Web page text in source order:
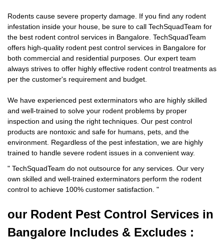
Rodents cause severe property damage. If you find any rodent
infestation inside your house, be sure to call TechSquadTeam for
the best rodent control services in Bangalore. TechSquadTeam
offers high-quality rodent pest control services in Bangalore for
both commercial and residential purposes. Our expert team
always strives to offer highly effective rodent control treatments as
per the customer's requirement and budget.
We have experienced pest exterminators who are highly skilled
and well-trained to solve your rodent problems by proper
inspection and using the right techniques. Our pest control
products are nontoxic and safe for humans, pets, and the
environment. Regardless of the pest infestation, we are highly
trained to handle severe rodent issues in a convenient way.
" TechSquadTeam do not outsource for any services. Our very
own skilled and well-trained exterminators perform the rodent
control to achieve 100% customer satisfaction. "
our Rodent Pest Control Services in
Bangalore Includes & Excludes :